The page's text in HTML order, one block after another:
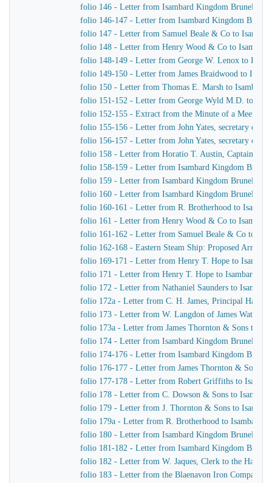
folio 146 - Letter from Isambard Kingdom Brunel to
folio 146-147 - Letter from Isambard Kingdom Brunel
folio 147 - Letter from Samuel Beale & Co to
folio 148 - Letter from Henry Wood & Co to
folio 148-149 - Letter from George W. Lenox to
folio 149-150 - Letter from James Braidwood to
folio 150 - Letter from Thomas E. Marsh to Isambard
folio 151-152 - Letter from George Wyld M.D. to
folio 152-155 - Extract from the Minute of a Meeting
folio 155-156 - Letter from John Yates, secretary of
folio 156-157 - Letter from John Yates, secretary of
folio 158 - Letter from Horatio T. Austin, Captain
folio 158-159 - Letter from Isambard Kingdom Brunel
folio 159 - Letter from Isambard Kingdom Brunel to
folio 160 - Letter from Isambard Kingdom Brunel to
folio 160-161 - Letter from R. Brotherhood to
folio 161 - Letter from Henry Wood & Co to
folio 161-162 - Letter from Samuel Beale & Co to
folio 162-168 - Eastern Steam Ship: Proposed
folio 169-171 - Letter from Henry T. Hope to
folio 171 - Letter from Henry T. Hope to Isambard
folio 172 - Letter from Nathaniel Saunders to
folio 172a - Letter from C. H. James, Principal
folio 173 - Letter from W. Langdon of James Watt &
folio 173a - Letter from James Thornton & Sons to
folio 174 - Letter from Isambard Kingdom Brunel to J.
folio 174-176 - Letter from Isambard Kingdom Brunel
folio 176-177 - Letter from James Thornton & Sons
folio 177-178 - Letter from Robert Griffiths to
folio 178 - Letter from C. Dowson & Sons to
folio 179 - Letter from J. Thornton & Sons to
folio 179a - Letter from R. Brotherhood to Isambard
folio 180 - Letter from Isambard Kingdom Brunel to
folio 181-182 - Letter from Isambard Kingdom
folio 182 - Letter from W. Jaques, Clerk to the
folio 183 - Letter from the Blaenavon Iron Company